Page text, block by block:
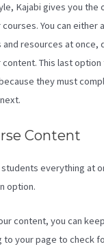
Kajabi gives you the
You can either
resources at once,
This last
they must
Content
everything at
option.
content, you can
your page to check